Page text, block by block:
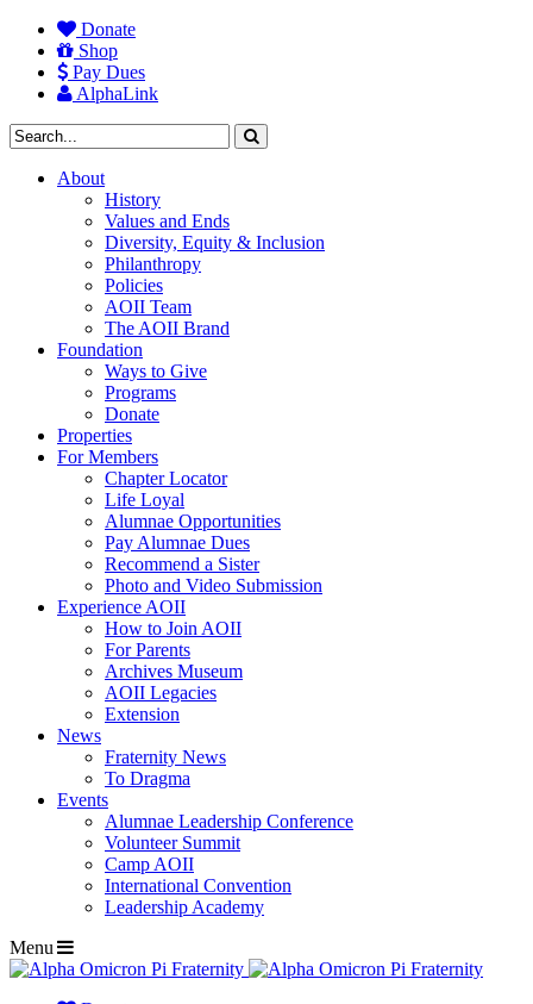
Donate
Shop
Pay Dues
AlphaLink
About
History
Values and Ends
Diversity, Equity & Inclusion
Philanthropy
Policies
AOII Team
The AOII Brand
Foundation
Ways to Give
Programs
Donate
Properties
For Members
Chapter Locator
Life Loyal
Alumnae Opportunities
Pay Alumnae Dues
Recommend a Sister
Photo and Video Submission
Experience AOII
How to Join AOII
For Parents
Archives Museum
AOII Legacies
Extension
News
Fraternity News
To Dragma
Events
Alumnae Leadership Conference
Volunteer Summit
Camp AOII
International Convention
Leadership Academy
Menu